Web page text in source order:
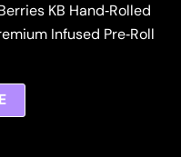
KB Hand‑Rolled
Infused Pre‑Roll